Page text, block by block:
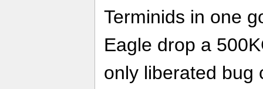
Terminids in one
Eagle drop a
only liberated bug